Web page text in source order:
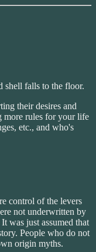
shell falls to the floor.
their desires and
more rules for your life
etc., and who's
control of the levers
not underwritten by
was just assumed that
People who do not
origin myths.